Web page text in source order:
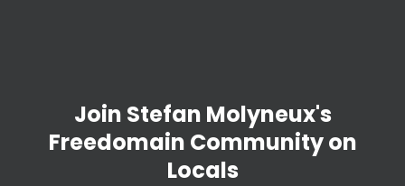
Join Stefan Molyneux's
Freedomain Community on
Locals